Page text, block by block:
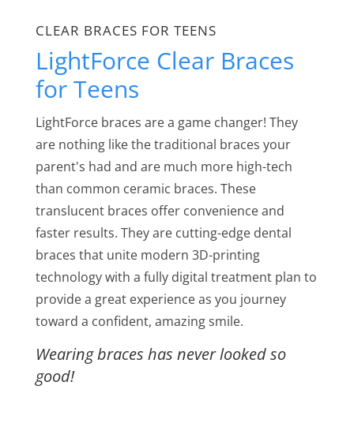
CLEAR BRACES FOR TEENS
LightForce Clear Braces
for Teens
LightForce braces are a game changer! They
are nothing like the traditional braces your
parent's had and are much more high-tech
than common ceramic braces. These
translucent braces offer convenience and
faster results. They are cutting-edge dental
braces that unite modern 3D-printing
technology with a fully digital treatment plan to
provide a great experience as you journey
toward a confident, amazing smile.
Wearing braces has never looked so
good!